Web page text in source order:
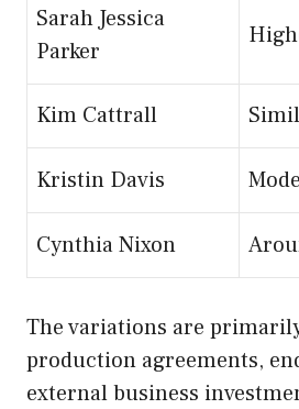
Sarah Jessica
Parker
Kim Cattrall
Kristin Davis
Cynthia Nixon
The variations are
production agreements,
external business